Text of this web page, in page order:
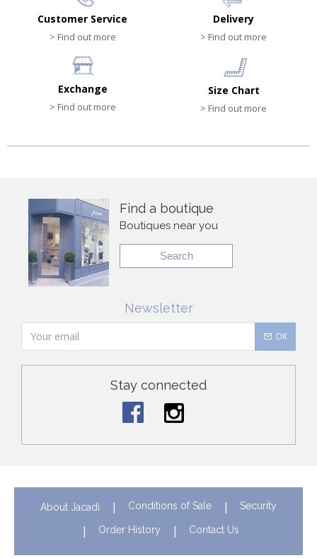
Customer Service
> Find out more
Delivery
> Find out more
Exchange
> Find out more
Size Chart
> Find out more
Find a boutique
Boutiques near you
Search
Newsletter
OK
Stay connected
About Jacadi Conditions of Sale Security
Order History Contact Us